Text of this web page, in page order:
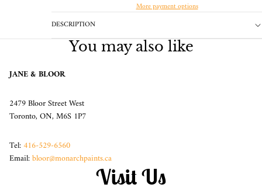
More payment options
DESCRIPTION
You may also like
JANE & BLOOR
2479 Bloor Street West
Toronto, ON, M6S 1P7
Tel:416-529-6560
Email:bloor@monarchpaints.ca
Visit Us